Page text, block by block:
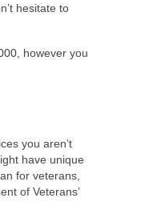
hesitate to
however you
you aren’t
have unique
for veterans,
of Veterans’